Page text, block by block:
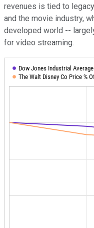
revenues is tied to
and the movie industry,
developed world --
for video streaming.